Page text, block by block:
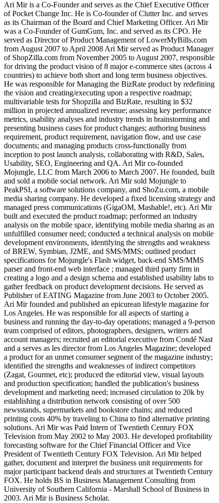
Ari Mir is a Co-Founder and serves as the Chief Executive Officer
of Pocket Change Inc. He is Co-founder of Clutter Inc. and serves
as its Chairman of the Board and Chief Marketing Officer. Ari Mir
was a Co-Founder of GumGum, Inc. and served as its CPO. He
served as Director of Product Management of LowerMyBills.com
from August 2007 to April 2008 Ari Mir served as Product Manager
of ShopZilla.com from November 2005 to August 2007, responsible
for driving the product vision of 8 major e-commerce sites (across 4
countries) to achieve both short and long term business objectives.
He was responsible for Managing the BizRate product by redefining
the vision and creating/executing upon a respective roadmap;
multivariable tests for Shopzilla and BizRate, resulting in $32
million in projected annualized revenue; assessing key performance
metrics, usability analyses and industry trends in brainstorming and
presenting business cases for product changes; authoring business
requirement, product requirement, navigation flow, and use case
documents; and managing products cross-functionally from
inception to post launch analysis, collaborating with R&D, Sales,
Usability, SEO, Engineering and QA. Ari Mir co-founded
Mojungle, LLC from March 2006 to March 2007. He founded, built
and sold a mobile social network. Ari Mir sold Mojungle to
PeakPSI, a software solutions company, and ShoZu.com, a mobile
media sharing company. He developed a fixed licensing strategy and
managed press communications (GigaOM, Mashable!, etc). Ari Mir
built and executed the product roadmap; performed an industry
analysis on the mobile space, identifying mobile media sharing as an
unfulfilled consumer need; conducted a technical analysis on mobile
development environments, identifying the strengths and weakness
of BREW, Symbian, J2ME, and SMS/MMS; outlined product
specifications for Mojungle's Flash widget, back-end SMS/MMS
parser and front-end web interface ; managed third party firm in
creating a logo and a design schema and established usability labs to
gather feedback on product development decisions. He served as
Publisher of EATING Magazine from June 2003 to October 2005.
Ari Mir founded and published an epicurean lifestyle magazine for
Los Angeles. He was responsible for all aspects of starting a
business and running the day-to-day operations; managed a 9-person
team comprised of editors, photographers, designers, writers and
account managers; recruited an editorial executive from Condé Nast
and a serves as les director from Los Angeles Magazine; developed
a product for an unmet consumer segment of the magazine industry;
identified the strengths and weaknesses of indirect competitors
(Zagat, Gourmet, etc); produced the editorial view, visual layouts
and production specification; handled the publication's business
development and marketing need; increased circulation to 20k by
establishing a distribution network consisting of over 500
newsstands, supermarkets and bookstore chains; and reduced
printing costs 40% by traveling to China to find alternative printing
solutions. Ari Mir was Paid Intern of Twentieth Century FOX
Television from May 2002 to May 2003. He developed profitability
forecasting software for the Chief Financial Officer and Vice
President of Twentieth Century FOX Television. Ari Mir helped
gather, document and interpret the business unit requirements for
major participant backend deals and structures at Twentieth Century
FOX. He holds BS in Business Management Consulting from
University of Southern California - Marshall School of Business in
2003. Ari Mir is Business Scholar.